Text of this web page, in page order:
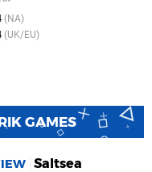
(NA)
(UK/EU)
GAMES
Saltsea